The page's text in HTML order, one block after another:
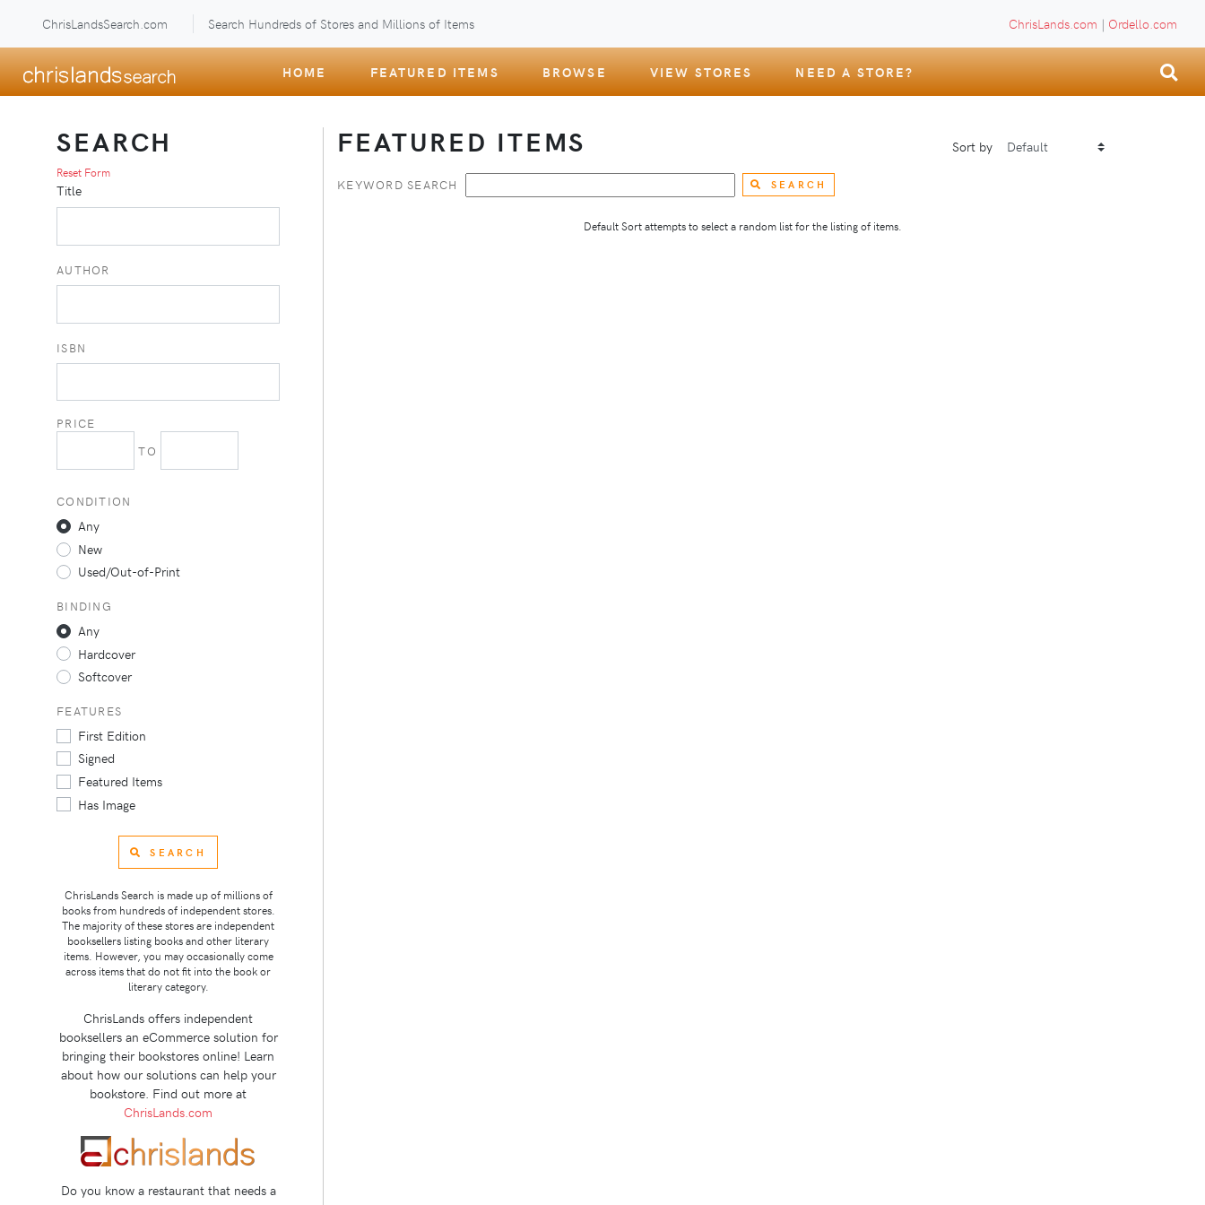
ChrisLandsSearch.com Search Hundreds of Stores and Millions of Items ChrisLands.com | Ordello.com
HOME FEATURED ITEMS BROWSE VIEW STORES NEED A STORE?
FEATURED ITEMS Sort by
KEYWORD SEARCH SEARCH
Default Sort attempts to select a random list for the listing of items.
SEARCH
Reset Form
Title
AUTHOR
ISBN
PRICE
TO
CONDITION
Any
New
Used/Out-of-Print
BINDING
Any
Hardcover
Softcover
FEATURES
First Edition
Signed
Featured Items
Has Image
SEARCH
ChrisLands Search is made up of millions of
books from hundreds of independent stores.
The majority of these stores are independent
booksellers listing books and other literary
items. However, you may occasionally come
across items that do not fit into the book or
literary category.
ChrisLands offers independent
booksellers an eCommerce solution for
bringing their bookstores online! Learn
about how our solutions can help your
bookstore. Find out more at
ChrisLands.com
Do you know a restaurant that needs a